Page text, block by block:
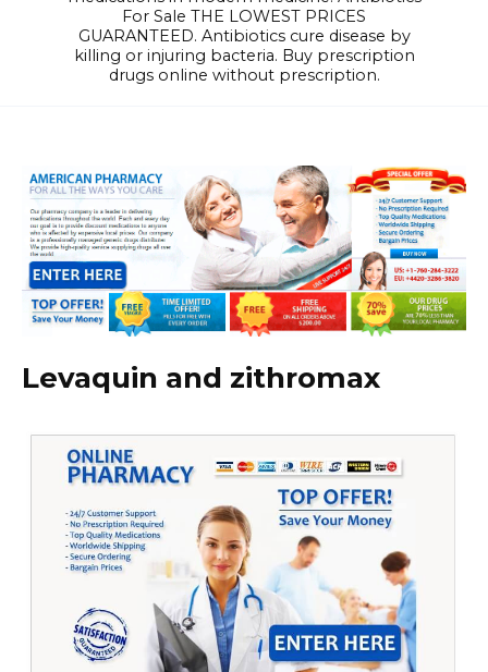
For Sale THE LOWEST PRICES
GUARANTEED. Antibiotics cure disease by
killing or injuring bacteria. Buy prescription
drugs online without prescription.
Levaquin and zithromax